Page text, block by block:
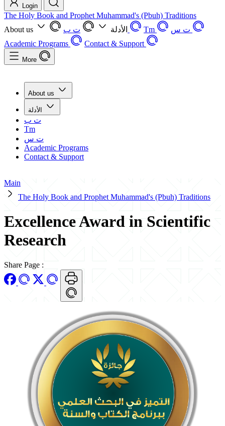
Login
The Holy Book and Prophet Muhammad's (Pbuh) Traditions
About us
الأدلة ت ب Tm
ت س
Academic Programs
Contact & Support
More
About us
ت ب
Tm
ت س
Academic Programs
Contact & Support
Main
The Holy Book and Prophet Muhammad's (Pbuh) Traditions
Excellence Award in Scientific
Research
Share Page :